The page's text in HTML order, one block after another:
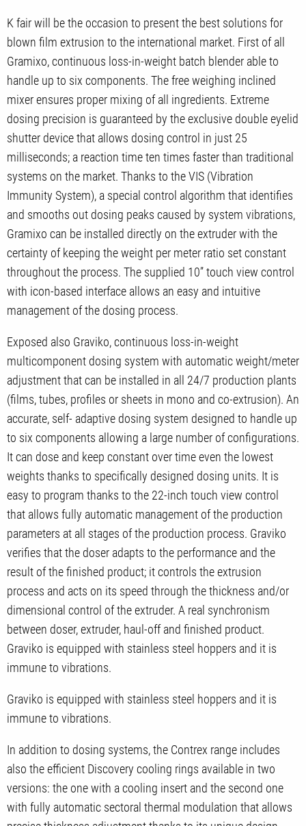
K fair will be the occasion to present the best solutions for
blown film extrusion to the international market. First of all
Gramixo, continuous loss-in-weight batch blender able to
handle up to six components. The free weighing inclined
mixer ensures proper mixing of all ingredients. Extreme
dosing precision is guaranteed by the exclusive double eyelid
shutter device that allows dosing control in just 25
milliseconds; a reaction time ten times faster than traditional
systems on the market. Thanks to the VIS (Vibration
Immunity System), a special control algorithm that identifies
and smooths out dosing peaks caused by system vibrations,
Gramixo can be installed directly on the extruder with the
certainty of keeping the weight per meter ratio set constant
throughout the process. The supplied 10’’ touch view control
with icon-based interface allows an easy and intuitive
management of the dosing process.
Exposed also Graviko, continuous loss-in-weight
multicomponent dosing system with automatic weight/meter
adjustment that can be installed in all 24/7 production plants
(films, tubes, profiles or sheets in mono and co-extrusion). An
accurate, self- adaptive dosing system designed to handle up
to six components allowing a large number of configurations.
It can dose and keep constant over time even the lowest
weights thanks to specifically designed dosing units. It is
easy to program thanks to the 22-inch touch view control
that allows fully automatic management of the production
parameters at all stages of the production process. Graviko
verifies that the doser adapts to the performance and the
result of the finished product; it controls the extrusion
process and acts on its speed through the thickness and/or
dimensional control of the extruder. A real synchronism
between doser, extruder, haul-off and finished product.
Graviko is equipped with stainless steel hoppers and it is
immune to vibrations.
Graviko is equipped with stainless steel hoppers and it is
immune to vibrations.
In addition to dosing systems, the Contrex range includes
also the efficient Discovery cooling rings available in two
versions: the one with a cooling insert and the second one
with fully automatic sectoral thermal modulation that allows